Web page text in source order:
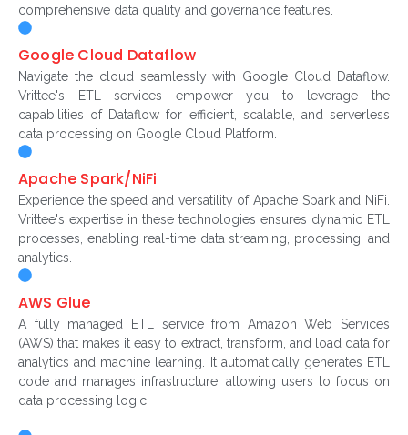
comprehensive data quality and governance features.
Google Cloud Dataflow
Navigate the cloud seamlessly with Google Cloud Dataflow.
Vrittee's ETL services empower you to leverage the
capabilities of Dataflow for efficient, scalable, and serverless
data processing on Google Cloud Platform.
Apache Spark/NiFi
Experience the speed and versatility of Apache Spark and NiFi.
Vrittee's expertise in these technologies ensures dynamic ETL
processes, enabling real-time data streaming, processing, and
analytics.
AWS Glue
A fully managed ETL service from Amazon Web Services
(AWS) that makes it easy to extract, transform, and load data for
analytics and machine learning. It automatically generates ETL
code and manages infrastructure, allowing users to focus on
data processing logic